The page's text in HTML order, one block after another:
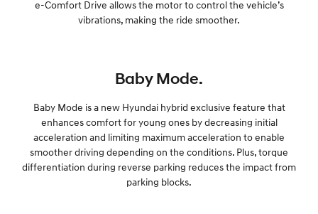
e-Comfort Drive allows the motor to control the vehicle’s
vibrations, making the ride smoother.
Baby Mode.
Baby Mode is a new Hyundai hybrid exclusive feature that
enhances comfort for young ones by decreasing initial
acceleration and limiting maximum acceleration to enable
smoother driving depending on the conditions. Plus, torque
differentiation during reverse parking reduces the impact from
parking blocks.